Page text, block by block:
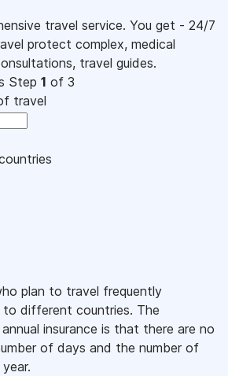
travel service. You get - 24/7
protect complex, medical
travel guides.
Step 1 of 3
travel
plan to travel frequently
different countries. The
insurance is that there are no
of days and the number of